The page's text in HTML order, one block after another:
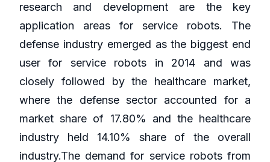
research and development are the key
application areas for service robots. The
defense industry emerged as the biggest end
user for service robots in 2014 and was
closely followed by the healthcare market,
where the defense sector accounted for a
market share of 17.80% and the healthcare
industry held 14.10% share of the overall
industry.The demand for service robots from